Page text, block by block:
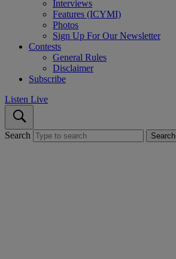
Interviews
Features (ICYMI)
Photos
Sign Up For Our Newsletter
Contests
General Rules
Disclaimer
Subscribe
Listen Live
Search Search